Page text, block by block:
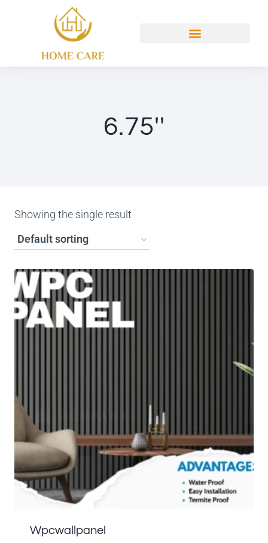
6.75''
Showing the single result
Wpcwallpanel